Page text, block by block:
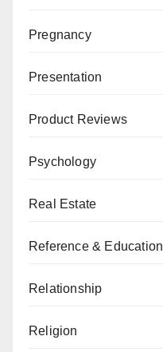
Pregnancy
Presentation
Product Reviews
Psychology
Real Estate
Reference & Education
Relationship
Religion